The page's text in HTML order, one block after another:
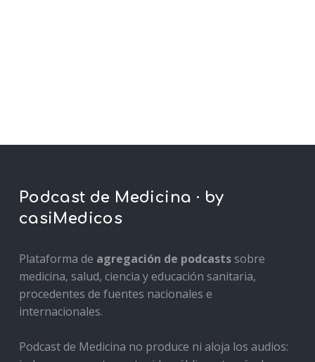
Podcast de Medicina · by
casiMedicos
Plataforma de agregación de podcastssobre
medicina, salud, ciencia y educación sanitaria,
procedentes de fuentes nacionales e
internacionales.
Podcast de Medicina no produce ni aloja los audios: